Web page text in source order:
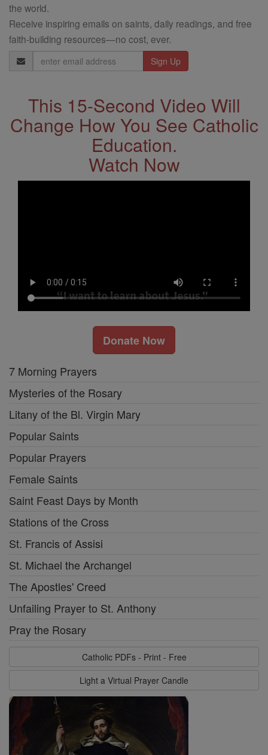
the world.
Receive inspiring emails on saints, daily readings, and free
faith-building resources—no cost, ever.
Email
Address
This 15-Second Video Will
Change How You See Catholic
Education.
Watch Now
Donate Now
7 Morning Prayers
Mysteries of the Rosary
Litany of the Bl. Virgin Mary
Popular Saints
Popular Prayers
Female Saints
Saint Feast Days by Month
Stations of the Cross
St. Francis of Assisi
St. Michael the Archangel
The Apostles' Creed
Unfailing Prayer to St. Anthony
Pray the Rosary
Catholic PDFs - Print - Free
Light a Virtual Prayer Candle